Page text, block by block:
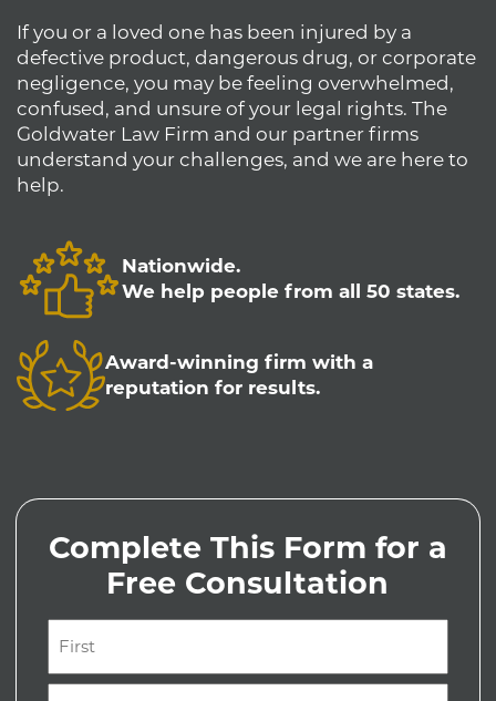
If you or a loved one has been injured by a
defective product, dangerous drug, or corporate
negligence, you may be feeling overwhelmed,
confused, and unsure of your legal rights. The
Goldwater Law Firm and our partner firms
understand your challenges, and we are here to
help.
Nationwide.
We help people from all 50 states.
Award-winning firm with a
reputation for results.
Complete This Form for a
Free Consultation
(Required)
First